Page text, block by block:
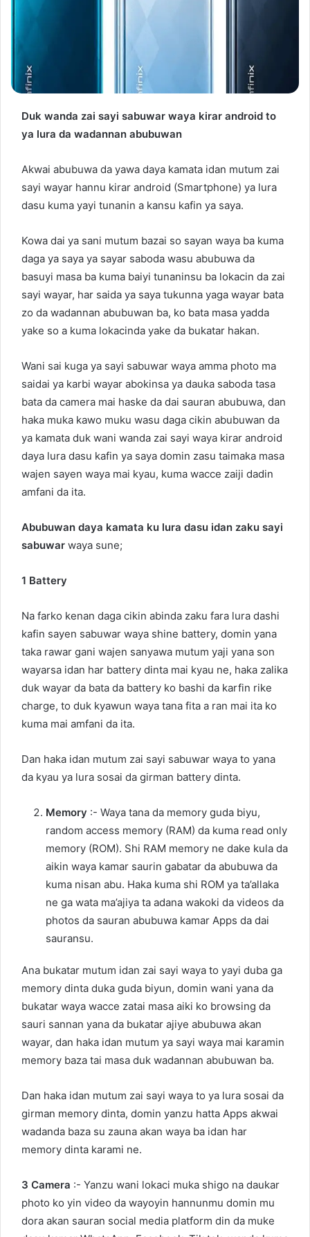
Duk wanda zai sayi sabuwar waya kirar android to
ya lura da wadannan abubuwan
Akwai abubuwa da yawa daya kamata idan mutum zai
sayi wayar hannu kirar android (Smartphone) ya lura
dasu kuma yayi tunanin a kansu kafin ya saya.
Kowa dai ya sani mutum bazai so sayan waya ba kuma
daga ya saya ya sayar saboda wasu abubuwa da
basuyi masa ba kuma baiyi tunaninsu ba lokacin da zai
sayi wayar, har saida ya saya tukunna yaga wayar bata
zo da wadannan abubuwan ba, ko bata masa yadda
yake so a kuma lokacinda yake da bukatar hakan.
Wani sai kuga ya sayi sabuwar waya amma photo ma
saidai ya karbi wayar abokinsa ya dauka saboda tasa
bata da camera mai haske da dai sauran abubuwa, dan
haka muka kawo muku wasu daga cikin abubuwan da
ya kamata duk wani wanda zai sayi waya kirar android
daya lura dasu kafin ya saya domin zasu taimaka masa
wajen sayen waya mai kyau, kuma wacce zaiji dadin
amfani da ita.
Abubuwan daya kamata ku lura dasu idan zaku sayi
sabuwar waya sune;
1 Battery
Na farko kenan daga cikin abinda zaku fara lura dashi
kafin sayen sabuwar waya shine battery, domin yana
taka rawar gani wajen sanyawa mutum yaji yana son
wayarsa idan har battery dinta mai kyau ne, haka zalika
duk wayar da bata da battery ko bashi da karfin rike
charge, to duk kyawun waya tana fita a ran mai ita ko
kuma mai amfani da ita.
Dan haka idan mutum zai sayi sabuwar waya to yana
da kyau ya lura sosai da girman battery dinta.
Memory :- Waya tana da memory guda biyu,
random access memory (RAM) da kuma read only
memory (ROM). Shi RAM memory ne dake kula da
aikin waya kamar saurin gabatar da abubuwa da
kuma nisan abu. Haka kuma shi ROM ya ta’allaka
ne ga wata ma’ajiya ta adana wakoki da videos da
photos da sauran abubuwa kamar Apps da dai
sauransu.
Ana bukatar mutum idan zai sayi waya to yayi duba ga
memory dinta duka guda biyun, domin wani yana da
bukatar waya wacce zatai masa aiki ko browsing da
sauri sannan yana da bukatar ajiye abubuwa akan
wayar, dan haka idan mutum ya sayi waya mai karamin
memory baza tai masa duk wadannan abubuwan ba.
Dan haka idan mutum zai sayi waya to ya lura sosai da
girman memory dinta, domin yanzu hatta Apps akwai
wadanda baza su zauna akan waya ba idan har
memory dinta karami ne.
3 Camera :- Yanzu wani lokaci muka shigo na daukar
photo ko yin video da wayoyin hannunmu domin mu
dora akan sauran social media platform din da muke